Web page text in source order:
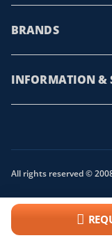
BRANDS
INFORMATION &
All rights reserved ©